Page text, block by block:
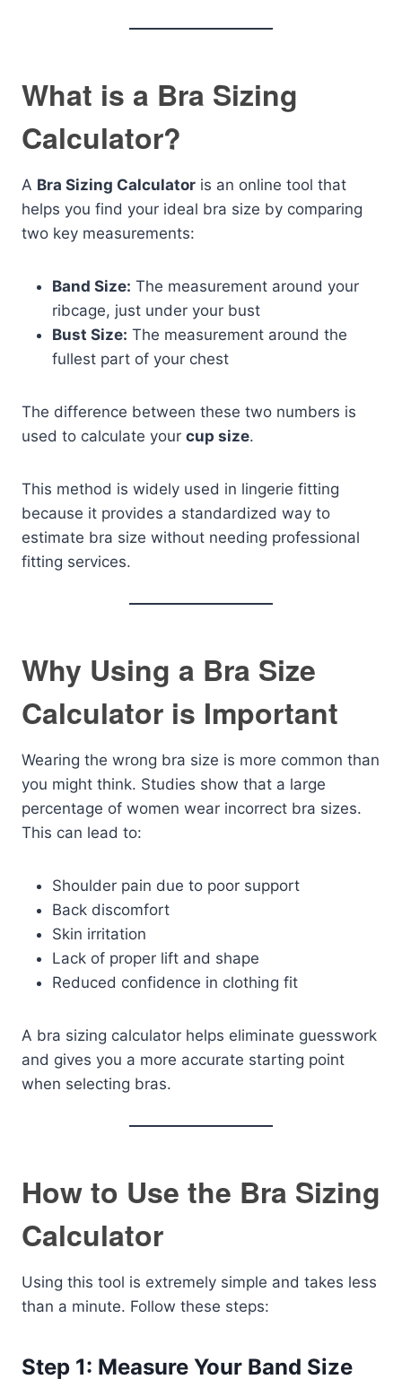
What is a Bra Sizing
Calculator?
A Bra Sizing Calculator is an online tool that
helps you find your ideal bra size by comparing
two key measurements:
Band Size: The measurement around your
ribcage, just under your bust
Bust Size: The measurement around the
fullest part of your chest
The difference between these two numbers is
used to calculate your cup size.
This method is widely used in lingerie fitting
because it provides a standardized way to
estimate bra size without needing professional
fitting services.
Why Using a Bra Size
Calculator is Important
Wearing the wrong bra size is more common than
you might think. Studies show that a large
percentage of women wear incorrect bra sizes.
This can lead to:
Shoulder pain due to poor support
Back discomfort
Skin irritation
Lack of proper lift and shape
Reduced confidence in clothing fit
A bra sizing calculator helps eliminate guesswork
and gives you a more accurate starting point
when selecting bras.
How to Use the Bra Sizing
Calculator
Using this tool is extremely simple and takes less
than a minute. Follow these steps:
Step 1: Measure Your Band Size